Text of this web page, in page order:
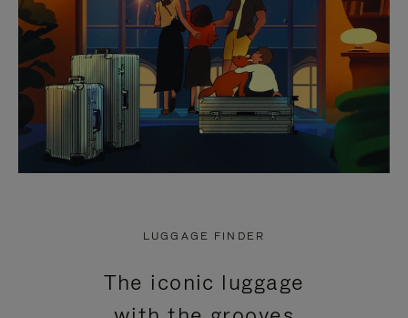
LUGGAGE FINDER
The iconic luggage